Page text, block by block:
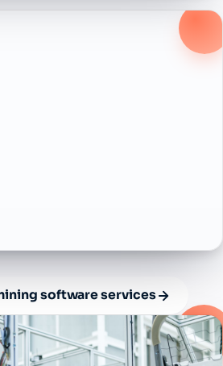
software services